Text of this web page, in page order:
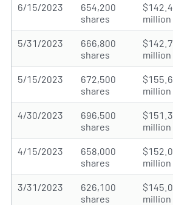
6/15/2023
654,200
shares
million
5/31/2023
666,800
shares
million
5/15/2023
672,500
shares
million
4/30/2023
696,500
shares
million
4/15/2023
658,000
shares
million
3/31/2023
626,100
shares
million